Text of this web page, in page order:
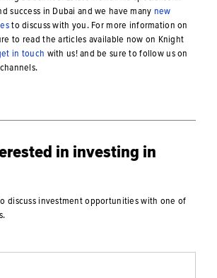
success in Dubai and we have many new
to discuss with you. For more information on
to read the articles available now on Knight
in touch with us! and be sure to follow us on
in investing in
discuss investment opportunities with one of